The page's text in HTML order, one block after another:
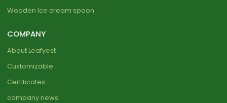
Wooden Ice cream spoon
COMPANY
About Leafyest
Customizable
Certificates
company news